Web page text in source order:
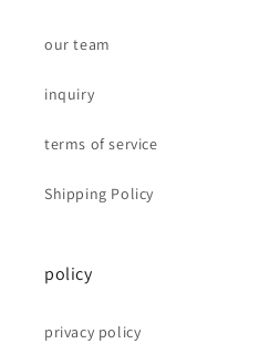
our team
inquiry
terms of service
Shipping Policy
policy
privacy policy